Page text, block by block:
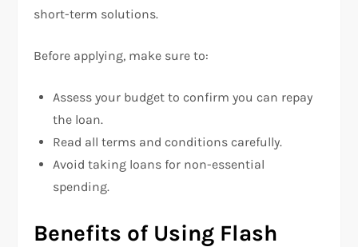
short-term solutions.
Before applying, make sure to:
Assess your budget to confirm you can repay
the loan.
Read all terms and conditions carefully.
Avoid taking loans for non-essential
spending.
Benefits of Using Flash